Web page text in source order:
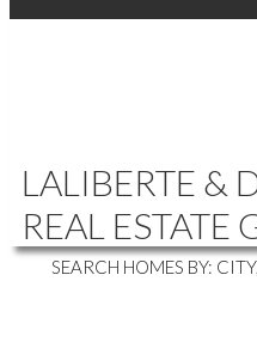
LALIBERTE &
REAL ESTATE
WHERE'S